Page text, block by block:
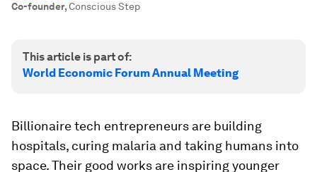
Co-founder,Conscious Step
This article is part of:
World Economic Forum Annual Meeting
Billionaire tech entrepreneurs are building
hospitals, curing malaria and taking humans into
space. Their good works are inspiring younger